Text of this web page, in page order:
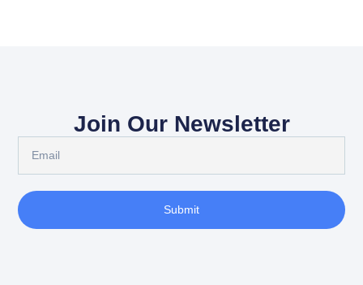
Join Our Newsletter
Submit